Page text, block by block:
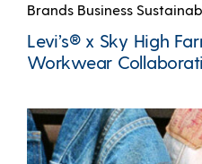
Brands Business
Levi’s® x Sky High
Workwear